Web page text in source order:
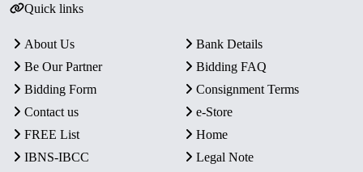
Quick links
About Us
Bank Details
Be Our Partner
Bidding FAQ
Bidding Form
Consignment Terms
Contact us
e-Store
FREE List
Home
IBNS-IBCC
Legal Note